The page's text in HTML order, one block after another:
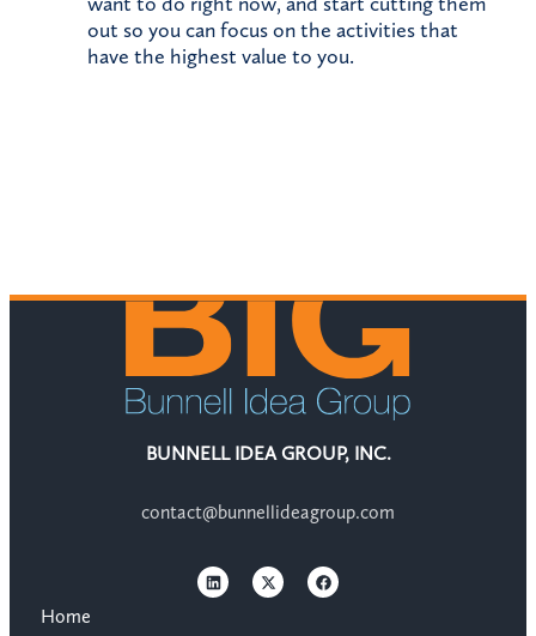
out so you can focus on the activities that
have the highest value to you.
BUNNELL IDEA GROUP, INC.
contact@bunnellideagroup.com
Home